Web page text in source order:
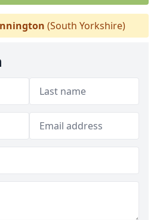
(South Yorkshire)